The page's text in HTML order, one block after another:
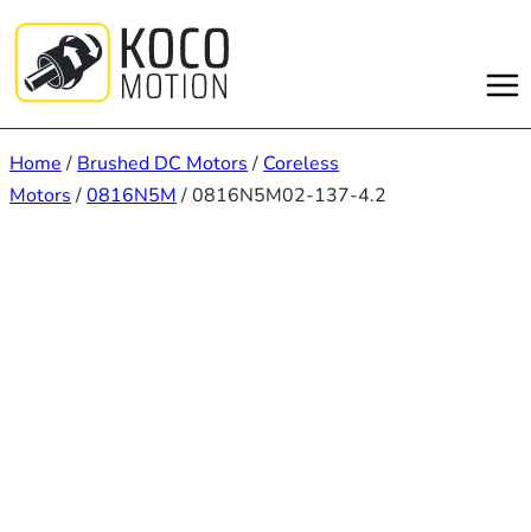
content
Home / Brushed DC Motors / Coreless
Motors /0816N5M / 0816N5M02-137-4.2